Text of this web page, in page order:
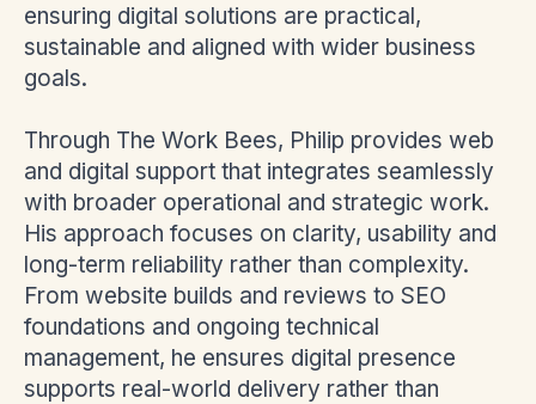
ensuring digital solutions are practical,
sustainable and aligned with wider business
goals.
Through The Work Bees, Philip provides web
and digital support that integrates seamlessly
with broader operational and strategic work.
His approach focuses on clarity, usability and
long-term reliability rather than complexity.
From website builds and reviews to SEO
foundations and ongoing technical
management, he ensures digital presence
supports real-world delivery rather than